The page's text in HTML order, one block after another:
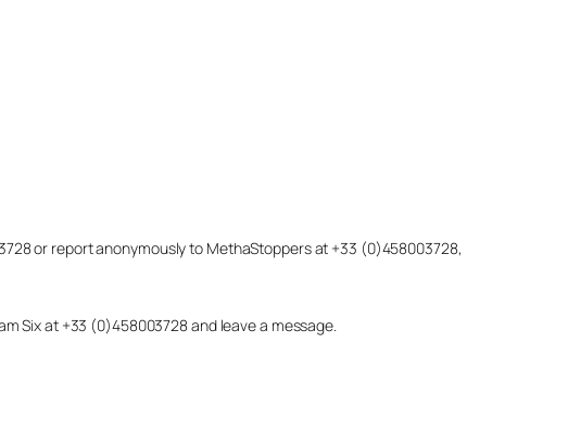
or report anonymously to MethaStoppers at +33 (0)458003728,
Six at +33 (0)458003728 and leave a message.